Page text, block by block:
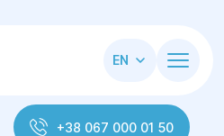
EN
+38 067 000 01 50